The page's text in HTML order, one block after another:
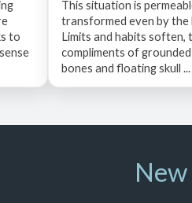
to
This situation is
transformed even by the
Limits and habits soften,
compliments of
bones and floating skull